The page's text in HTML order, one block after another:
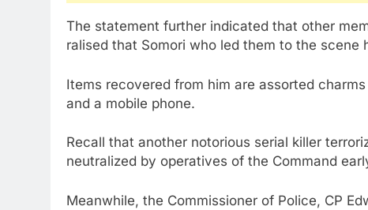
The statement further indicated that other
ralised that Somori who led them to the scene
Items recovered from him are assorted
and a mobile phone.
Recall that another notorious serial killer
neutralized by operatives of the Command
Meanwhile, the Commissioner of Police, CP